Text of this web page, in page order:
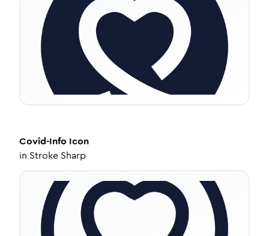
Covid-Info Icon
in Stroke Sharp